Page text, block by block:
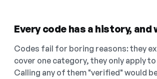
Every code has a history,
Codes fail for boring reasons: they
cover one category, they only apply
Calling any of them "verified" would